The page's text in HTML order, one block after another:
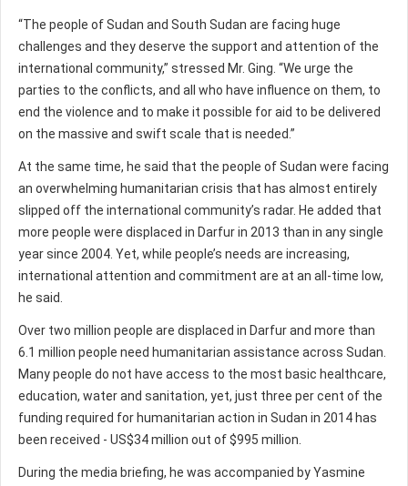
“The people of Sudan and South Sudan are facing huge
challenges and they deserve the support and attention of the
international community,” stressed Mr. Ging. “We urge the
parties to the conflicts, and all who have influence on them, to
end the violence and to make it possible for aid to be delivered
on the massive and swift scale that is needed.”
At the same time, he said that the people of Sudan were facing
an overwhelming humanitarian crisis that has almost entirely
slipped off the international community’s radar. He added that
more people were displaced in Darfur in 2013 than in any single
year since 2004. Yet, while people’s needs are increasing,
international attention and commitment are at an all-time low,
he said.
Over two million people are displaced in Darfur and more than
6.1 million people need humanitarian assistance across Sudan.
Many people do not have access to the most basic healthcare,
education, water and sanitation, yet, just three per cent of the
funding required for humanitarian action in Sudan in 2014 has
been received - US$34 million out of $995 million.
During the media briefing, he was accompanied by Yasmine